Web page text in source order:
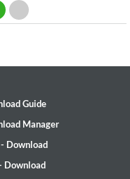
Guide
Manager
Download
Download